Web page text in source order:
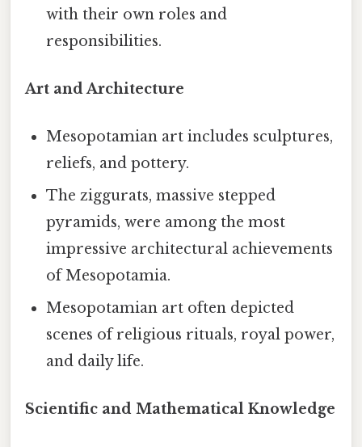
with their own roles and
responsibilities.
Art and Architecture
Mesopotamian art includes sculptures,
reliefs, and pottery.
The ziggurats, massive stepped
pyramids, were among the most
impressive architectural achievements
of Mesopotamia.
Mesopotamian art often depicted
scenes of religious rituals, royal power,
and daily life.
Scientific and Mathematical Knowledge